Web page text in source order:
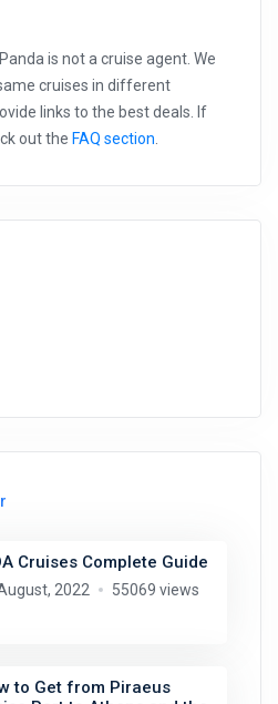
is not a cruise agent. We
cruises in different
links to the best deals. If
out the FAQ section
Cruises Complete Guide
2022 55069 views
to Get from Piraeus